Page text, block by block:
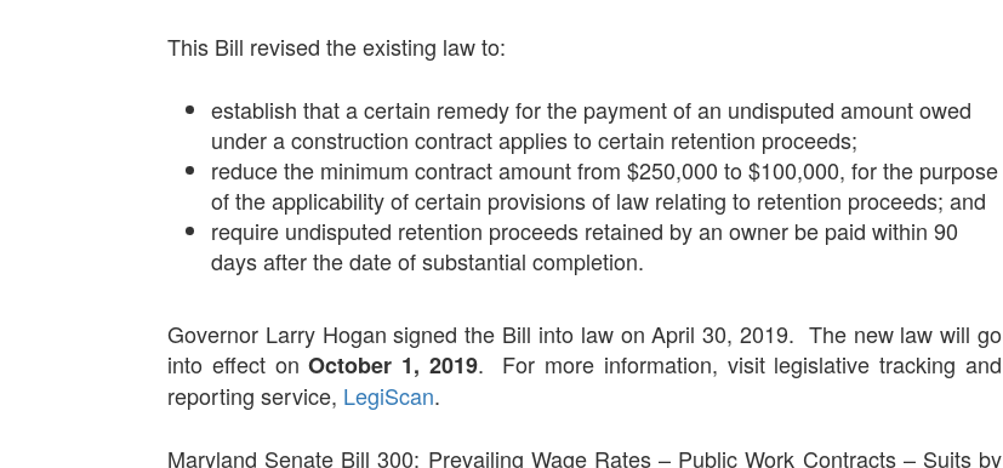
This Bill revised the existing law to:
establish that a certain remedy for the payment of an undisputed amount owed
under a construction contract applies to certain retention proceeds;
reduce the minimum contract amount from $250,000 to $100,000, for the purpose
of the applicability of certain provisions of law relating to retention proceeds; and
require undisputed retention proceeds retained by an owner be paid within 90
days after the date of substantial completion.
Governor Larry Hogan signed the Bill into law on April 30, 2019. The new law will go
into effect onOctober 1, 2019. For more information, visit legislative tracking and
reporting service, LegiScan.
Maryland Senate Bill 300: Prevailing Wage Rates – Public Work Contracts – Suits by